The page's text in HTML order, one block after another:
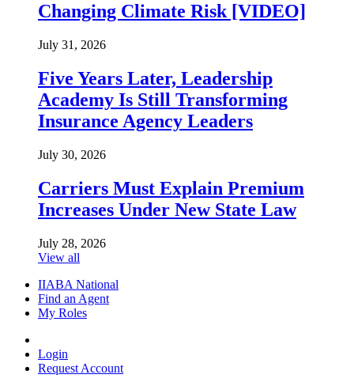
Changing Climate Risk [VIDEO]
July 31, 2026
Five Years Later, Leadership
Academy Is Still Transforming
Insurance Agency Leaders
July 30, 2026
Carriers Must Explain Premium
Increases Under New State Law
July 28, 2026
View all
IIABA National
Find an Agent
My Roles
Login
Request Account